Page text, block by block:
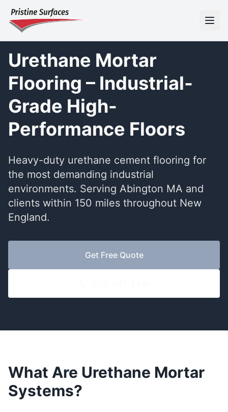
Urethane Mortar
Flooring – Industrial-
Grade High-
Performance Floors
Heavy-duty urethane cement flooring for
the most demanding industrial
environments. Serving Abington MA and
clients within 150 miles throughout New
England.
Get Free Quote
What Are Urethane Mortar
Systems?